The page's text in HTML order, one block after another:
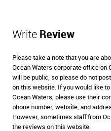
Write Review
Please take a note that you are
Ocean Waters corporate office on
will be public, so please do not
on this website. If you would like
Ocean Waters, please use their
phone number, website, and
However, sometimes staff from
the reviews on this website.